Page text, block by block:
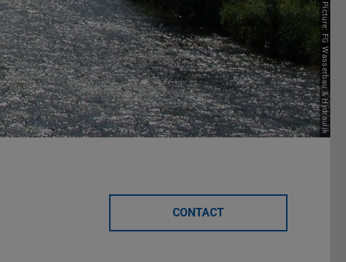
Picture: FG Wasserbau & Hydraulik
CONTACT